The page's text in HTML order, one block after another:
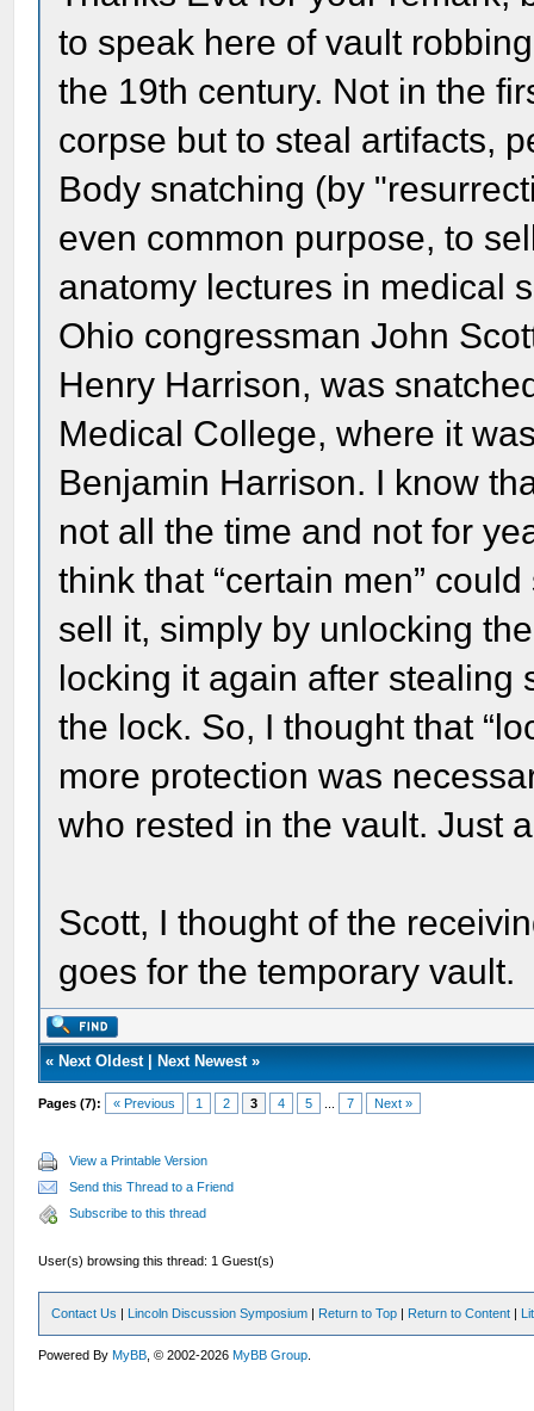
to speak here of vault
the 19th century. Not in the
corpse but to steal artifacts,
Body snatching (by
even common purpose, to
anatomy lectures in medical
Ohio congressman John
Henry Harrison, was
Medical College, where it
Benjamin Harrison. I know
not all the time and not for
think that “certain men”
sell it, simply by unlocking
locking it again after stealing
the lock. So, I thought that
more protection was
who rested in the vault. Just
Scott, I thought of the
goes for the temporary vault.
« Next Oldest| Next Newest»
Pages (7): « Previous 1 2 3 4 5 7 Next »
View a Printable Version
Send this Thread to a Friend
Subscribe to this thread
User(s) browsing this thread: 1 Guest(s)
Contact Us | Lincoln Discussion Symposium | Return to Top | Return to Content |
Powered ByMyBB , © 2002-2026MyBB Group